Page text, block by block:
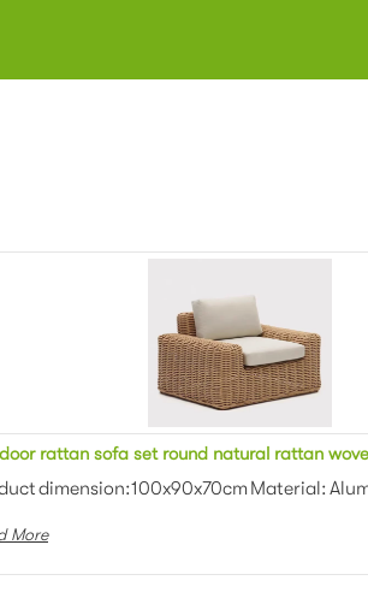
sofa for outdoor event setting
Colors: Natural It is ...
Outdoor rattan sofa set round
dimension:100x90x70cm Material:
More